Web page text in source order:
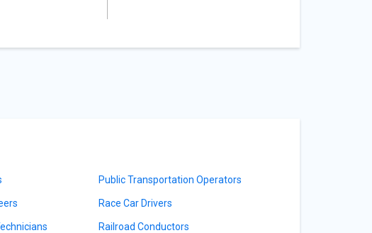
Public Transportation Operators
Race Car Drivers
Railroad Conductors